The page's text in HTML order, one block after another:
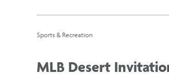
Phoenix
Sports & Recreation
MLB Desert